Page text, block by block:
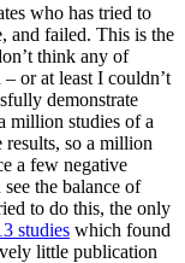
who has tried to
and failed. This is the
think any of
or at least I couldn’t
demonstrate
million studies of a
so a million
a few negative
the balance of
to do this, the only
studies which found
little publication